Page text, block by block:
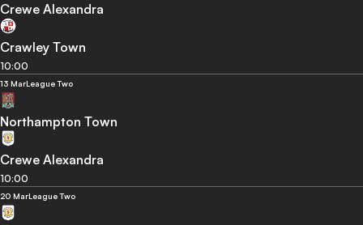
Crewe Alexandra
Crawley Town
10:00
13 MarLeague Two
Northampton Town
Crewe Alexandra
10:00
20 MarLeague Two